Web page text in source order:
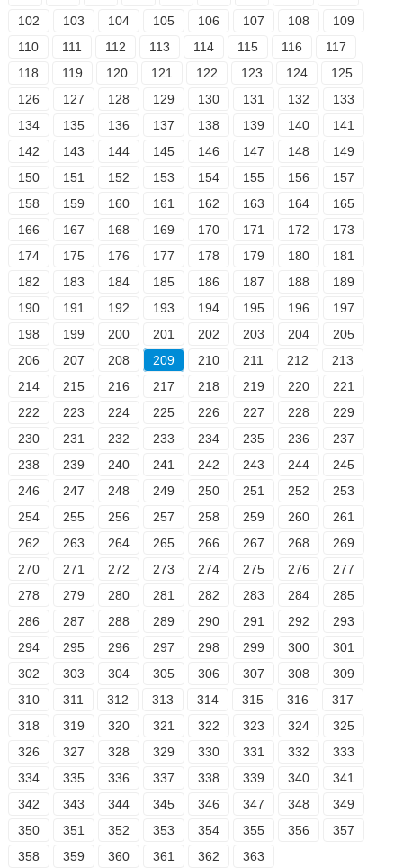
102
103 104 105 106 107 108
109
110
111 112 113 114 115 116
117
118
119 120 121 122 123 124
125
126
127 128 129 130 131 132
133
134
135 136 137 138 139 140
141
142
143 144 145 146 147 148
149
150
151 152 153 154 155 156
157
158
159 160 161 162 163 164
165
166
167 168 169 170 171 172
173
174
175 176 177 178 179 180
181
182
183 184 185 186 187 188
189
190
191 192 193 194 195 196
197
198
199 200 201 202 203 204
205
206
207 208 209 210 211 212
213
214
215 216 217 218 219 220
221
222
223 224 225 226 227 228
229
230
231 232 233 234 235 236
237
238
239 240 241 242 243 244
245
246
247 248 249 250 251 252
253
254
255 256 257 258 259 260
261
262
263 264 265 266 267 268
269
270
271 272 273 274 275 276
277
278
279 280 281 282 283 284
285
286
287 288 289 290 291 292
293
294
295 296 297 298 299 300
301
302
303 304 305 306 307 308
309
310
311 312 313 314 315 316
317
318
319 320 321 322 323 324
325
326
327 328 329 330 331 332
333
334
335 336 337 338 339 340
341
342
343 344 345 346 347 348
349
350
351 352 353 354 355 356
357
358
359 360 361 362 363